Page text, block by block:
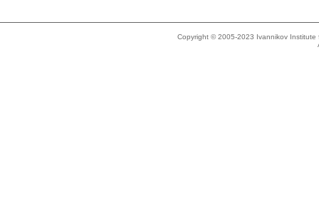
Copyright © 2005-2023 Ivannikov Institute